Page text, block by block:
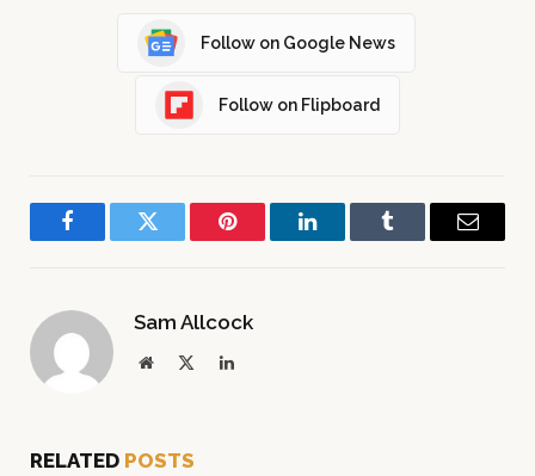
Follow on Google News
Follow on Flipboard
FacebookTwitter Pinterest LinkedInTumblr Email
Sam Allcock
Website LinkedIn
RELATED POSTS